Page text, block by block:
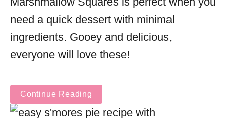
need a quick dessert with minimal
ingredients. Gooey and delicious,
everyone will love these!
Continue Reading